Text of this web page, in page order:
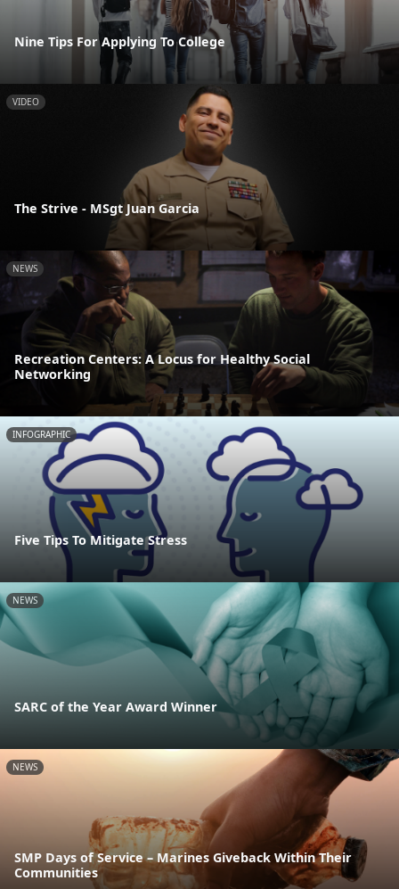
Nine Tips For Applying To College
VIDEO
The Strive - MSgt Juan Garcia
NEWS
Recreation Centers: A Locus for Healthy Social
Networking
INFOGRAPHIC
Five Tips To Mitigate Stress
NEWS
SARC of the Year Award Winner
NEWS
SMP Days of Service – Marines Giveback Within Their
Communities